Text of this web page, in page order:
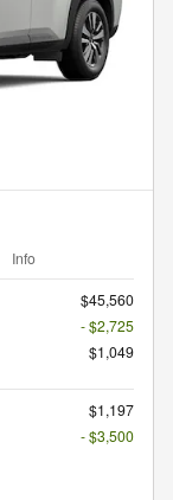
Info
$45,560
- $2,725
$1,049
$1,197
- $3,500